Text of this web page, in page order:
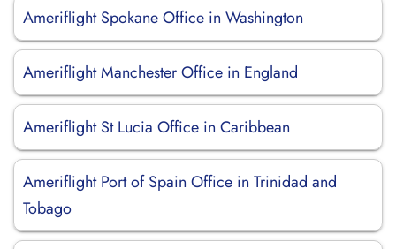
Ameriflight Spokane Office in Washington
Ameriflight Manchester Office in England
Ameriflight St Lucia Office in Caribbean
Ameriflight Port of Spain Office in Trinidad and
Tobago